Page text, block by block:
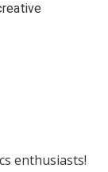
enthusiasts!